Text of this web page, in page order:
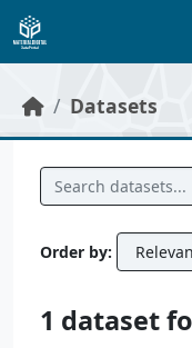
Skip to main content
Datasets
Order by
1 dataset